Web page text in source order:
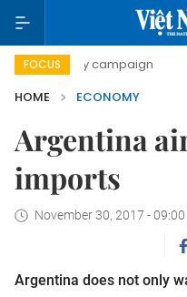
FOCUS
campaign Viet
HOME
ECONOMY
Argentina
imports
November 30, 2017 - 09:00
Argentina does not only